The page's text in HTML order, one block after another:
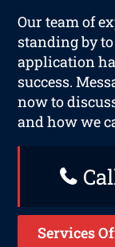
Our team of
standing by
application
success.
now to
and how we
Services